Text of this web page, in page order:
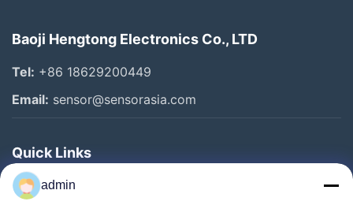
Baoji Hengtong Electronics Co., LTD
Tel: +86 18629200449
Email: sensor@sensorasia.com
Quick Links
Homeadmin